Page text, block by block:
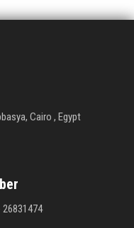
Cairo , Egypt
26831474